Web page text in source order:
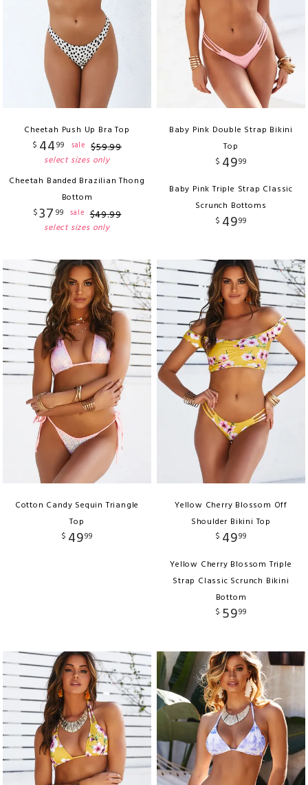
Cheetah Push Up Bra Top
$ 4499 sale $59.99
select sizes only
Cheetah Banded Brazilian Thong
Bottom
$37 99 sale $49.99
select sizes only
Baby Pink Double Strap Bikini
Top
$ 4999
Baby Pink Triple Strap Classic
Scrunch Bottoms
$ 4999
Cotton Candy Sequin Triangle
Top
$ 4999
Yellow Cherry Blossom Off
Shoulder Bikini Top
$ 4999
Yellow Cherry Blossom Triple
Strap Classic Scrunch Bikini
Bottom
$ 5999